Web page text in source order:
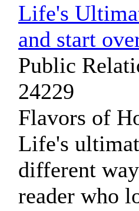
Life's
and start
Public
24229
Flavors of
Life's
different
reader who